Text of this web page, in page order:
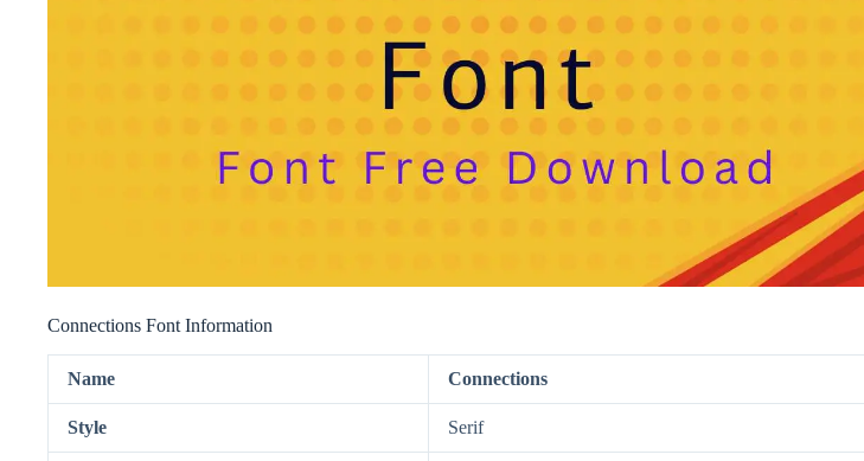
Connections Font Information
Name Connections
Style Serif